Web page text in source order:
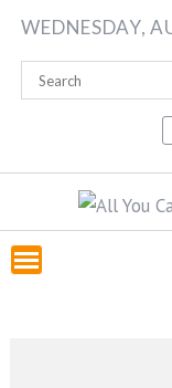
Skip
content
WEDNESDAY,